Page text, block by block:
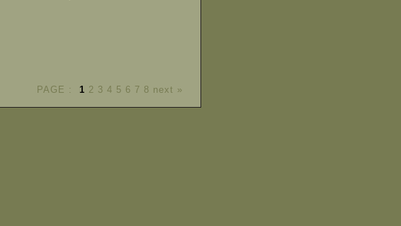
PAGE : 1 2 3 4 5 6 7 8 next »